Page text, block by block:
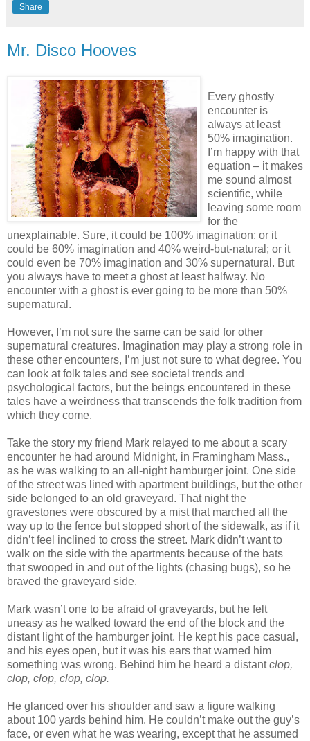
Share
Mr. Disco Hooves
Every ghostly
encounter is
always at least
50% imagination.
I’m happy with that
equation – it makes
me sound almost
scientific, while
leaving some room
for the
unexplainable. Sure, it could be 100% imagination; or it
could be 60% imagination and 40% weird-but-natural; or it
could even be 70% imagination and 30% supernatural. But
you always have to meet a ghost at least halfway. No
encounter with a ghost is ever going to be more than 50%
supernatural.
However, I’m not sure the same can be said for other
supernatural creatures. Imagination may play a strong role in
these other encounters, I’m just not sure to what degree. You
can look at folk tales and see societal trends and
psychological factors, but the beings encountered in these
tales have a weirdness that transcends the folk tradition from
which they come.
Take the story my friend Mark relayed to me about a scary
encounter he had around Midnight, in Framingham Mass.,
as he was walking to an all-night hamburger joint. One side
of the street was lined with apartment buildings, but the other
side belonged to an old graveyard. That night the
gravestones were obscured by a mist that marched all the
way up to the fence but stopped short of the sidewalk, as if it
didn’t feel inclined to cross the street. Mark didn’t want to
walk on the side with the apartments because of the bats
that swooped in and out of the lights (chasing bugs), so he
braved the graveyard side.
Mark wasn’t one to be afraid of graveyards, but he felt
uneasy as he walked toward the end of the block and the
distant light of the hamburger joint. He kept his pace casual,
and his eyes open, but it was his ears that warned him
something was wrong. Behind him he heard a distantclop,
clop, clop, clop, clop.
He glanced over his shoulder and saw a figure walking
about 100 yards behind him. He couldn’t make out the guy’s
face, or even what he was wearing, except that he assumed